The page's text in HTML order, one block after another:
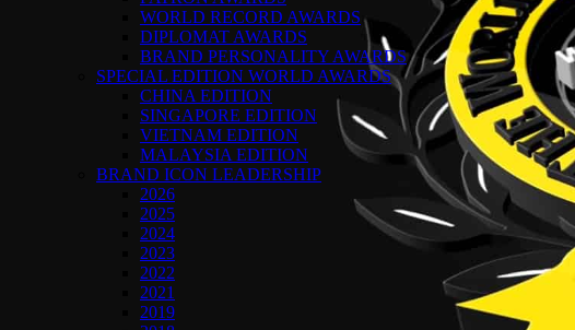
WORLD RECORD AWARDS
DIPLOMAT AWARDS
BRAND PERSONALITY AWARDS
SPECIAL EDITION WORLD AWARDS
CHINA EDITION
SINGAPORE EDITION
VIETNAM EDITION
MALAYSIA EDITION
BRAND ICON LEADERSHIP
2026
2025
2024
2023
2022
2021
2019